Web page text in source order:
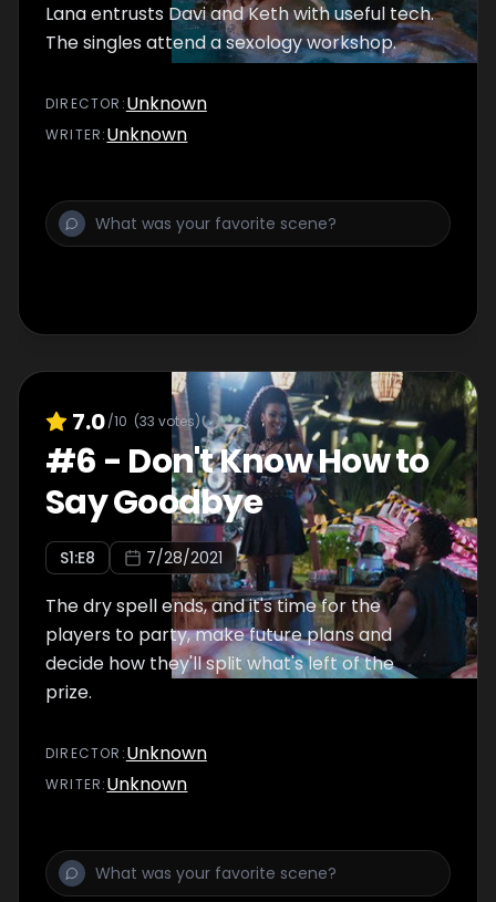
Lana entrusts Davi and Keth with useful tech.
The singles attend a sexology workshop.
DIRECTOR :Unknown
WRITER:Unknown
7.0/10 (33 votes)
#6 - Don't Know How to
Say Goodbye
S1:E8 7/28/2021
The dry spell ends, and it's time for the
players to party, make future plans and
decide how they'll split what's left of the
prize.
DIRECTOR :Unknown
WRITER:Unknown